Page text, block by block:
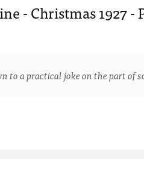
- Christmas 1927 -
to a practical joke on the part of